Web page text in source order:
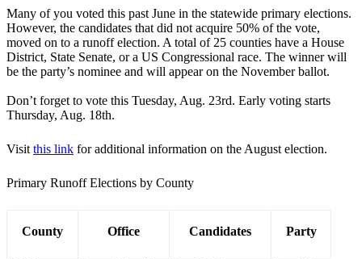
Many of you voted this past June in the statewide primary elections.
However, the candidates that did not acquire 50% of the vote,
moved on to a runoff election. A total of 25 counties have a House
District, State Senate, or a US Congressional race. The winner will
be the party’s nominee and will appear on the November ballot.
Don’t forget to vote this Tuesday, Aug. 23rd. Early voting starts
Thursday, Aug. 18th.
Visitthis link for additional information on the August election.
Primary Runoff Elections by County
County Office Candidates Party